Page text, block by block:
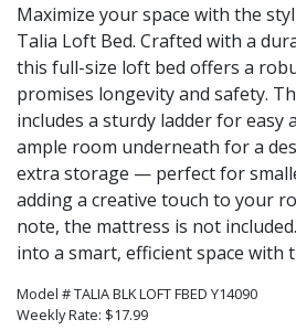
Maximize your space with the
Talia Loft Bed. Crafted with a
this full-size loft bed offers a
promises longevity and safety.
includes a sturdy ladder for easy
ample room underneath for a
extra storage — perfect for
adding a creative touch to your
note, the mattress is not
into a smart, efficient space with
Model # TALIA BLK LOFT FBED Y14090
Weekly Rate: $17.99